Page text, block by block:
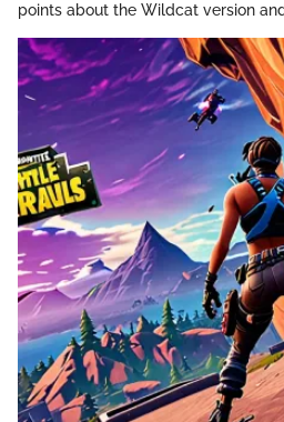
points about the Wildcat version